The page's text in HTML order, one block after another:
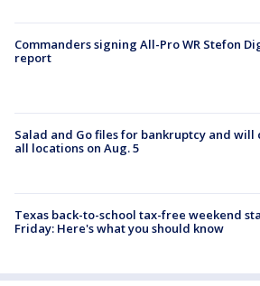
Commanders signing All-Pro WR Stefon
report
Salad and Go files for bankruptcy and will
all locations on Aug. 5
Texas back-to-school tax-free weekend
Friday: Here's what you should know